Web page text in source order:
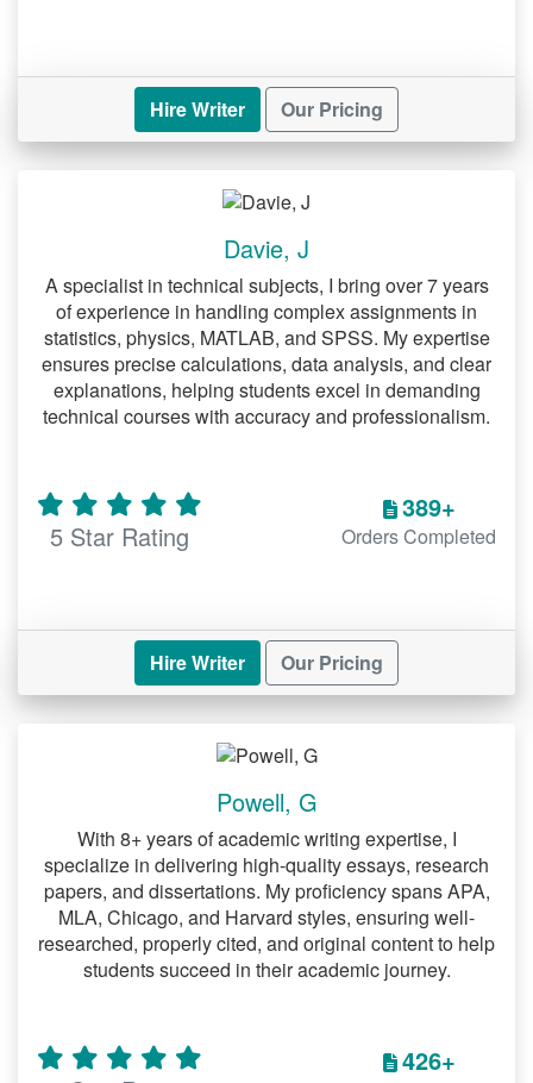
Hire Writer Our Pricing
Davie, J
A specialist in technical subjects, I bring over 7 years
of experience in handling complex assignments in
statistics, physics, MATLAB, and SPSS. My expertise
ensures precise calculations, data analysis, and clear
explanations, helping students excel in demanding
technical courses with accuracy and professionalism.
5 Star Rating
389+
Orders Completed
Hire Writer Our Pricing
Powell, G
With 8+ years of academic writing expertise, I
specialize in delivering high-quality essays, research
papers, and dissertations. My proficiency spans APA,
MLA, Chicago, and Harvard styles, ensuring well-
researched, properly cited, and original content to help
students succeed in their academic journey.
426+